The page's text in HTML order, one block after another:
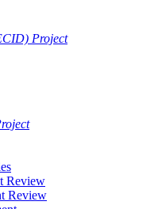
Project
Review
Review